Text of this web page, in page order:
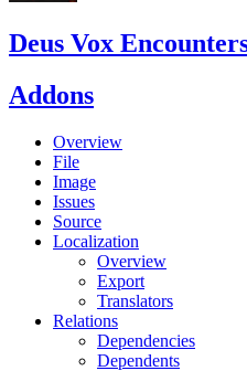
Deus Vox
Addons
Overview
File
Image
Issues
Source
Localization
Overview
Export
Translators
Relations
Dependencies
Dependents